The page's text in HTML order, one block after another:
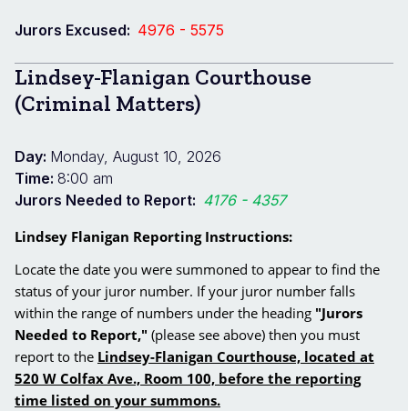
Jurors Excused: 4976 - 5575
Lindsey-Flanigan Courthouse
(Criminal Matters)
Day: Monday, August 10, 2026
Time: 8:00 am
Jurors Needed to Report: 4176 - 4357
Lindsey Flanigan Reporting Instructions:
Locate the date you were summoned to appear to find the
status of your juror number. If your juror number falls
within the range of numbers under the heading "Jurors
Needed to Report," (please see above) then you must
report to the Lindsey-Flanigan Courthouse, located at
520 W Colfax Ave., Room 100, before the reporting
time listed on your summons.